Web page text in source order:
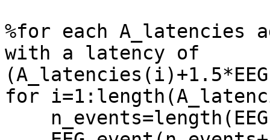
%for each A_latencies
with a latency of
for